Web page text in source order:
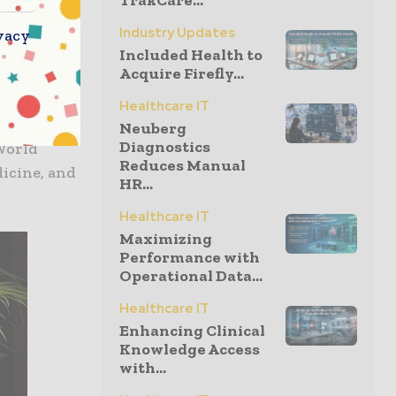
help
of
for
and
Industry Updates
Included Health to
Acquire Firefly...
Healthcare IT
Neuberg
Diagnostics
Reduces Manual
HR...
Healthcare IT
Maximizing
Performance with
Operational Data...
Healthcare IT
Enhancing Clinical
Knowledge Access
with...